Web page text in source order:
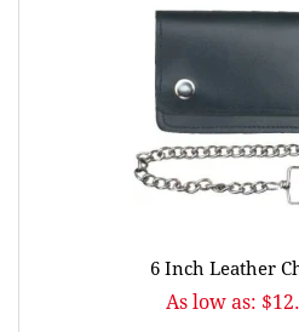
6 Inch Leather
As low as: